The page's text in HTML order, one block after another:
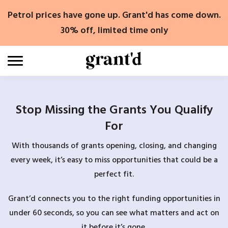
Petrol prices have gone up. Grant'd has come down.
30% off, limited time only
Stop Missing the Grants You Qualify
For
With thousands of grants opening, closing, and changing
every week, it’s easy to miss opportunities that could be a
perfect fit.
Grant’d connects you to the right funding opportunities in
under 60 seconds, so you can see what matters and act on